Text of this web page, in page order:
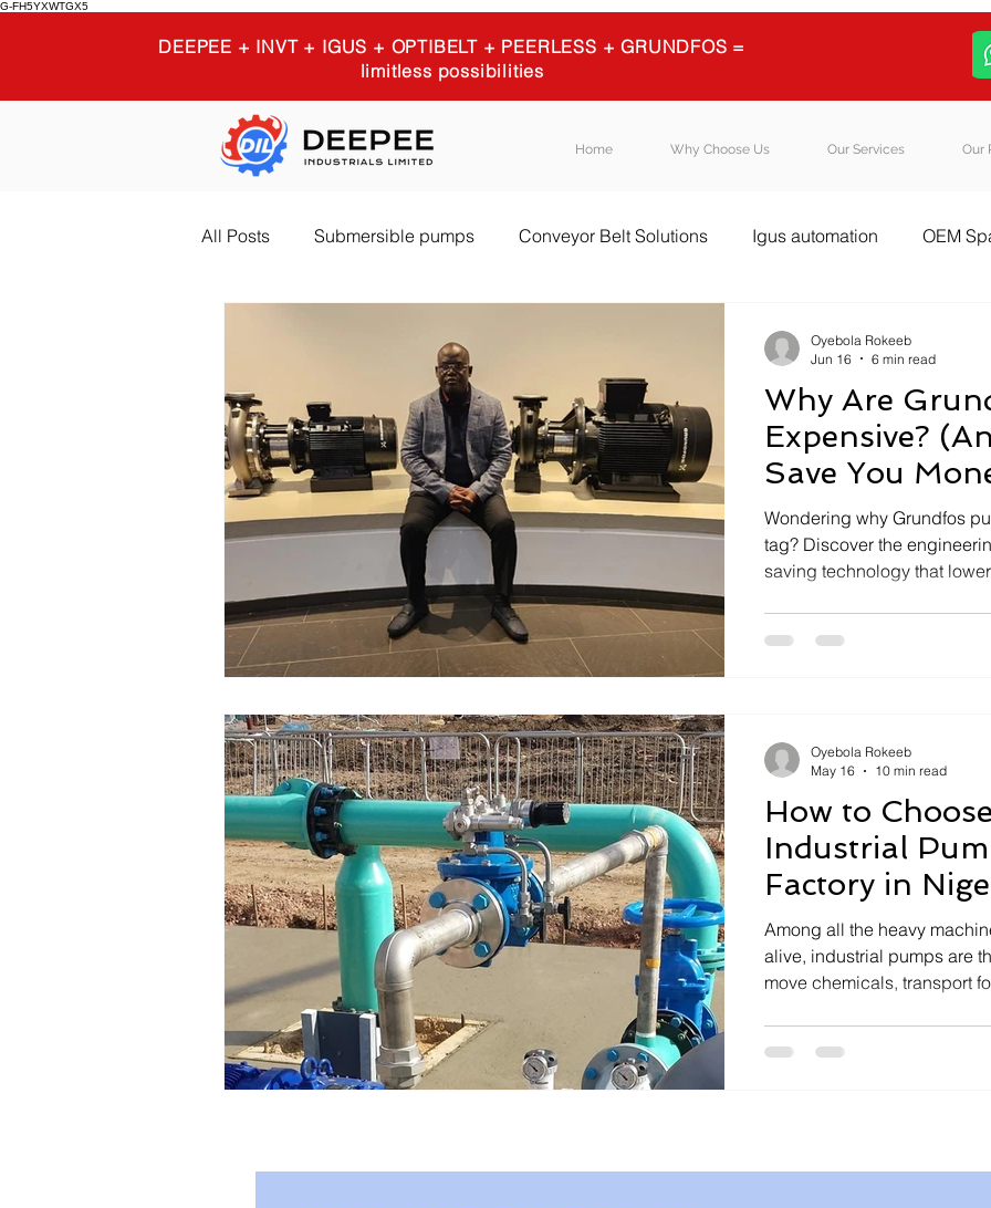
G-FH5YXWTGX5
DEEPEE + INVT + IGUS + OPTIBELT + PEERLESS + GRUNDFOS =
limitless possibilities
Home Why Choose Us Our Services Our
All Posts Submersible pumps Conveyor Belt Solutions Igus automation OEM
Why Are
Expensive?
Save You
Wondering why Grundfos
tag? Discover the
saving technology that
Oyebola Rokeeb
Jun 16
6 min read
How to
Industrial
Factory in
Among all the heavy
alive, industrial pumps are
move chemicals, transport
misunderstood and poorly
Oyebola Rokeeb
May 16
10 min read